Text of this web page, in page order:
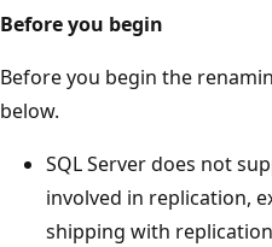
Before you begin
Before you begin the
below.
SQL Server does not
involved in replication,
shipping with